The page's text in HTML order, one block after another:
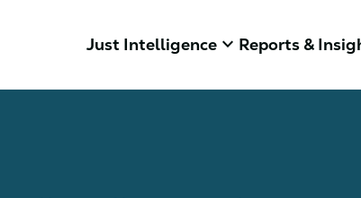
Just Intelligence keyboard_arrow_down Reports &